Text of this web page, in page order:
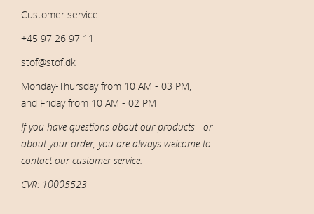
Customer service
+45 97 26 97 11
stof@stof.dk
Monday-Thursday from 10 AM - 03 PM,
and Friday from 10 AM - 02 PM
If you have questions about our products - or
about your order, you are always welcome to
contact our customer service.
CVR: 10005523